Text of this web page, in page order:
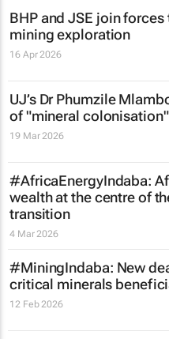
BHP and JSE join
mining exploration
16 Apr 2026
UJ’s Dr Phumzile
of "mineral
19 Mar 2026
#AfricaEnergyIndaba:
wealth at the centre of
transition
4 Mar 2026
#MiningIndaba: New
critical minerals
12 Feb 2026